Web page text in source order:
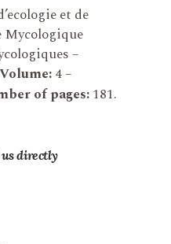
et de
Mycologique
–
Volume:4 –
of pages:181.
us directly